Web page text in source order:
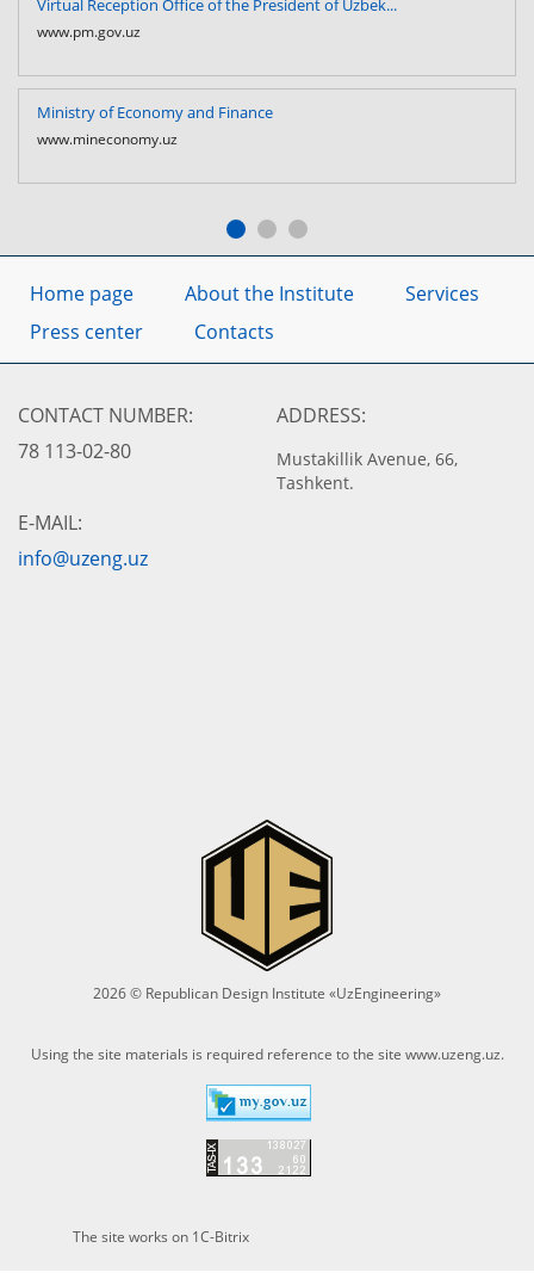
Virtual Reception Office of the President of Uzbek...
www.pm.gov.uz
Ministry of Economy and Finance
www.mineconomy.uz
Home page About the Institute
Services
Press center
Contacts
CONTACT NUMBER:
78 113-02-80
ADDRESS:
Mustakillik Avenue, 66,
Tashkent.
E-MAIL:
info@uzeng.uz
2026 © Republican Design Institute «UzEngineering»
Using the site materials is required reference to the site www.uzeng.uz.
The site works on 1C-Bitrix